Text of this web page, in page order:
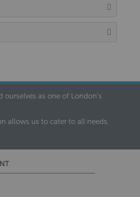
as one of London’s
allows us to cater to all needs,